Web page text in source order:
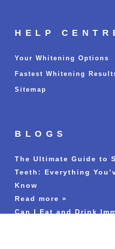
HELP
Your Whitening Options
Fastest Whitening
Sitemap
BLOGS
The Ultimate Guide to
Teeth: Everything
Know
Read more »
Can I Eat and Drink